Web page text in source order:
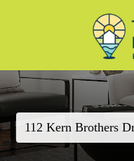
112 Kern Brothers